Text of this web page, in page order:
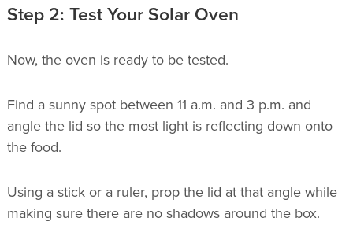
Step 2: Test Your Solar Oven
Now, the oven is ready to be tested.
Find a sunny spot between 11 a.m. and 3 p.m. and
angle the lid so the most light is reflecting down onto
the food.
Using a stick or a ruler, prop the lid at that angle while
making sure there are no shadows around the box.